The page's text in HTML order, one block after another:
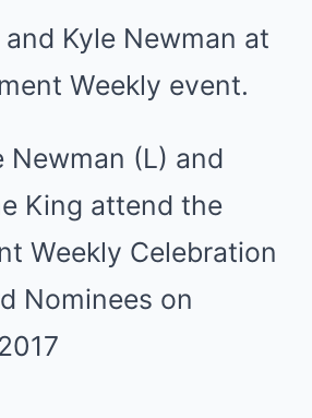
Newman (L) and
King attend the
Weekly Celebration
Nominees on